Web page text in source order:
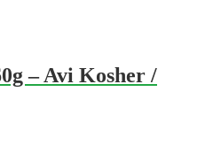
– Avi Kosher /